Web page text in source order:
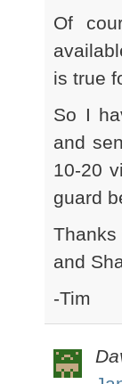
Of
is true
So I
and
10-20
guard
and
-Tim